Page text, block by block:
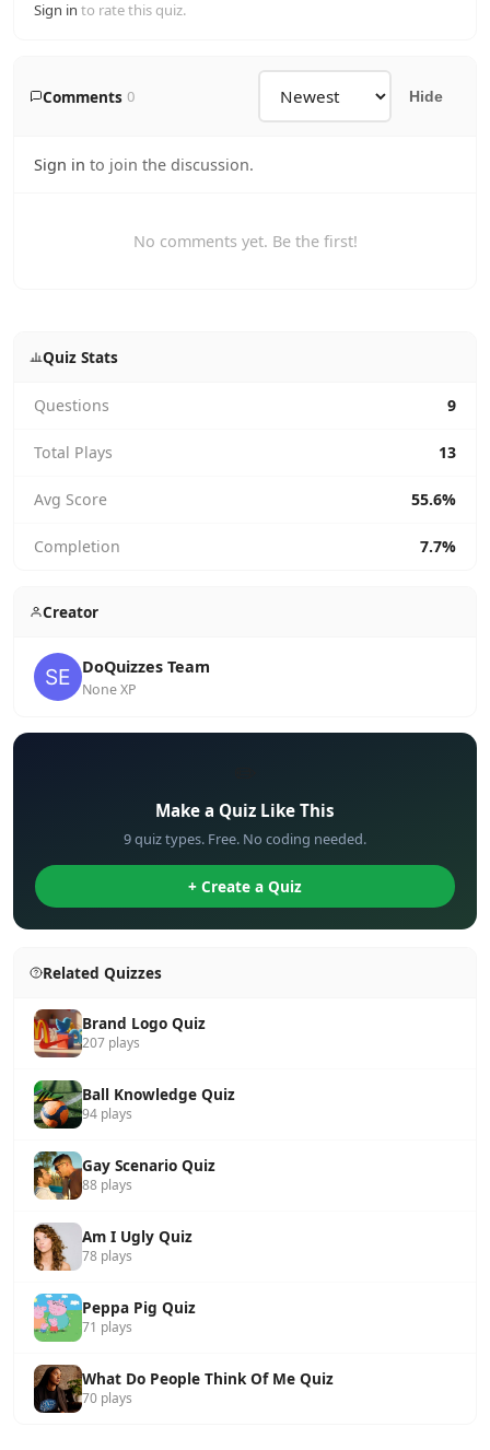
Sign in to rate this quiz.
Comments 0 Hide
Sign in to join the discussion.
No comments yet. Be the first!
Quiz Stats
Questions 9
Total Plays 13
Avg Score 55.6%
Completion 7.7%
Creator
DoQuizzes Team
None XP
Make a Quiz Like This
9 quiz types. Free. No coding needed.
+ Create a Quiz
Related Quizzes
Brand Logo Quiz
207 plays
Ball Knowledge Quiz
94 plays
Gay Scenario Quiz
88 plays
Am I Ugly Quiz
78 plays
Peppa Pig Quiz
71 plays
What Do People Think Of Me Quiz
70 plays